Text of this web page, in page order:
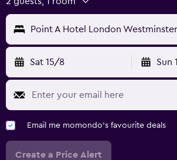
Point A Hotel London Westminster
Sat 15/8 Sun
Email me momondo's favourite deals
Create a Price Alert